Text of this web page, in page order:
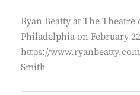
Ryan Beatty at The
Philadelphia on February
https://
Smith